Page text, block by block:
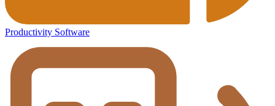
Productivity Software